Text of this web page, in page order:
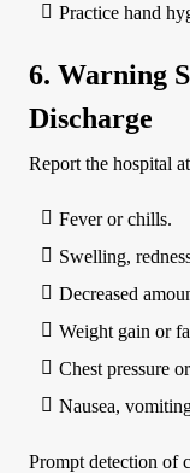
Practice hand
6. Warning
Discharge
Report the hospital
Fever or chills.
Swelling,
Decreased
Weight gain or
Chest pressure
Nausea,
Prompt detection of